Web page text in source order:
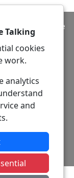
our website
Privacy
Talking
cookies
work.
analytics
and